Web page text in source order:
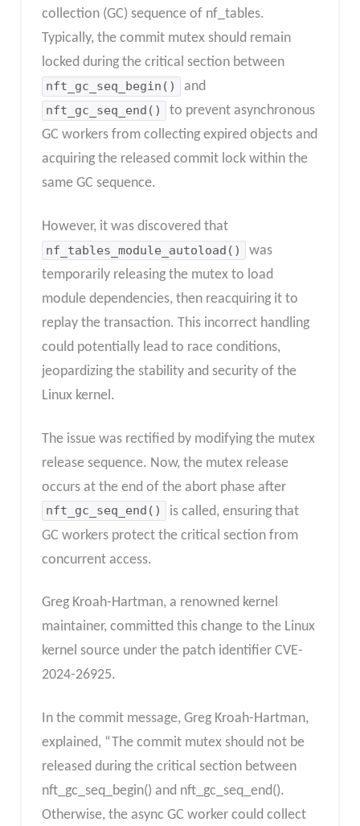
collection (GC) sequence of nf_tables.
Typically, the commit mutex should remain
locked during the critical section between
nft_gc_seq_begin() and
nft_gc_seq_end()
to prevent asynchronous
GC workers from collecting expired objects and
acquiring the released commit lock within the
same GC sequence.
However, it was discovered that
nf_tables_module_autoload()
was
temporarily releasing the mutex to load
module dependencies, then reacquiring it to
replay the transaction. This incorrect handling
could potentially lead to race conditions,
jeopardizing the stability and security of the
Linux kernel.
The issue was rectified by modifying the mutex
release sequence. Now, the mutex release
occurs at the end of the abort phase after
nft_gc_seq_end()
is called, ensuring that
GC workers protect the critical section from
concurrent access.
Greg Kroah-Hartman, a renowned kernel
maintainer, committed this change to the Linux
kernel source under the patch identifier CVE-
2024-26925.
In the commit message, Greg Kroah-Hartman,
explained, “The commit mutex should not be
released during the critical section between
nft_gc_seq_begin() and nft_gc_seq_end().
Otherwise, the async GC worker could collect